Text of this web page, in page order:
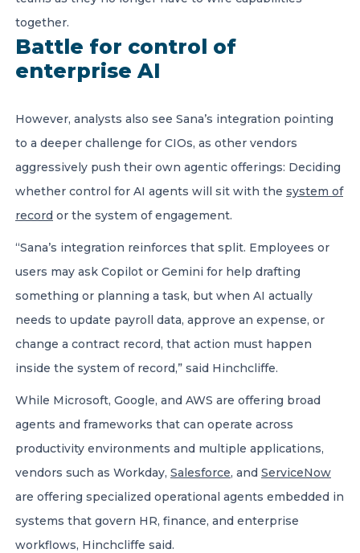
together.
Battle for control of
enterprise AI
However, analysts also see Sana’s integration pointing
to a deeper challenge for CIOs, as other vendors
aggressively push their own agentic offerings: Deciding
whether control for AI agents will sit with the system of
record or the system of engagement.
“Sana’s integration reinforces that split. Employees or
users may ask Copilot or Gemini for help drafting
something or planning a task, but when AI actually
needs to update payroll data, approve an expense, or
change a contract record, that action must happen
inside the system of record,” said Hinchcliffe.
While Microsoft, Google, and AWS are offering broad
agents and frameworks that can operate across
productivity environments and multiple applications,
vendors such as Workday, Salesforce, and ServiceNow
are offering specialized operational agents embedded in
systems that govern HR, finance, and enterprise
workflows, Hinchcliffe said.